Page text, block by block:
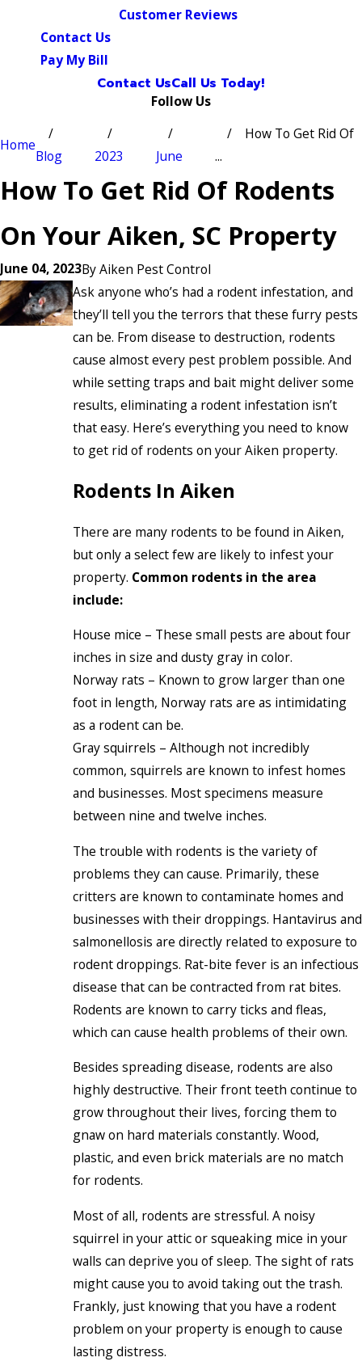
Customer Reviews
Contact Us
Pay My Bill
Contact UsCall Us Today!
Follow Us
Home
Blog 2023 June
How To Get Rid Of
...
How To Get Rid Of Rodents
On Your Aiken, SC Property
June 04, 2023ByAiken Pest Control
Ask anyone who’s had a rodent infestation, and
they’ll tell you the terrors that these furry pests
can be. From disease to destruction, rodents
cause almost every pest problem possible. And
while setting traps and bait might deliver some
results, eliminating a rodent infestation isn’t
that easy. Here’s everything you need to know
to get rid of rodents on your Aiken property.
Rodents In Aiken
There are many rodents to be found in Aiken,
but only a select few are likely to infest your
property. Common rodents in the area
include:
House mice – These small pests are about four
inches in size and dusty gray in color.
Norway rats – Known to grow larger than one
foot in length, Norway rats are as intimidating
as a rodent can be.
Gray squirrels – Although not incredibly
common, squirrels are known to infest homes
and businesses. Most specimens measure
between nine and twelve inches.
The trouble with rodents is the variety of
problems they can cause. Primarily, these
critters are known to contaminate homes and
businesses with their droppings. Hantavirus and
salmonellosis are directly related to exposure to
rodent droppings. Rat-bite fever is an infectious
disease that can be contracted from rat bites.
Rodents are known to carry ticks and fleas,
which can cause health problems of their own.
Besides spreading disease, rodents are also
highly destructive. Their front teeth continue to
grow throughout their lives, forcing them to
gnaw on hard materials constantly. Wood,
plastic, and even brick materials are no match
for rodents.
Most of all, rodents are stressful. A noisy
squirrel in your attic or squeaking mice in your
walls can deprive you of sleep. The sight of rats
might cause you to avoid taking out the trash.
Frankly, just knowing that you have a rodent
problem on your property is enough to cause
lasting distress.